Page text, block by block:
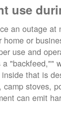
use
an outage
home or
use and
"backfeed,""
that is
camp stoves,
can emit